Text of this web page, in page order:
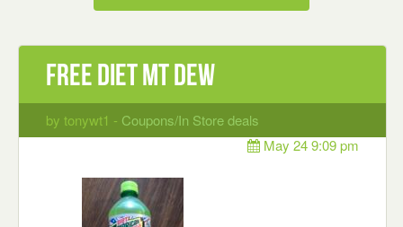
Free Diet Mt Dew
by tonywt1 - Coupons/In Store deals
May 24 9:09 pm